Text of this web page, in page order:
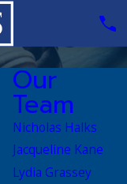
Our
Team
Nicholas Halks
Jacqueline Kane
Lydia Grassey